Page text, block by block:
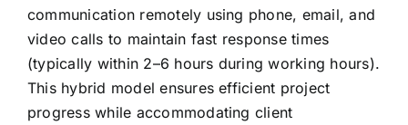
communication remotely using phone, email, and
video calls to maintain fast response times
(typically within 2–6 hours during working hours).
This hybrid model ensures efficient project
progress while accommodating client